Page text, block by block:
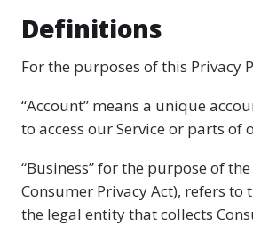
Definitions
For the purposes of this Privacy
“Account” means a unique
to access our Service or parts of
“Business” for the purpose of
Consumer Privacy Act), refers to
the legal entity that collects